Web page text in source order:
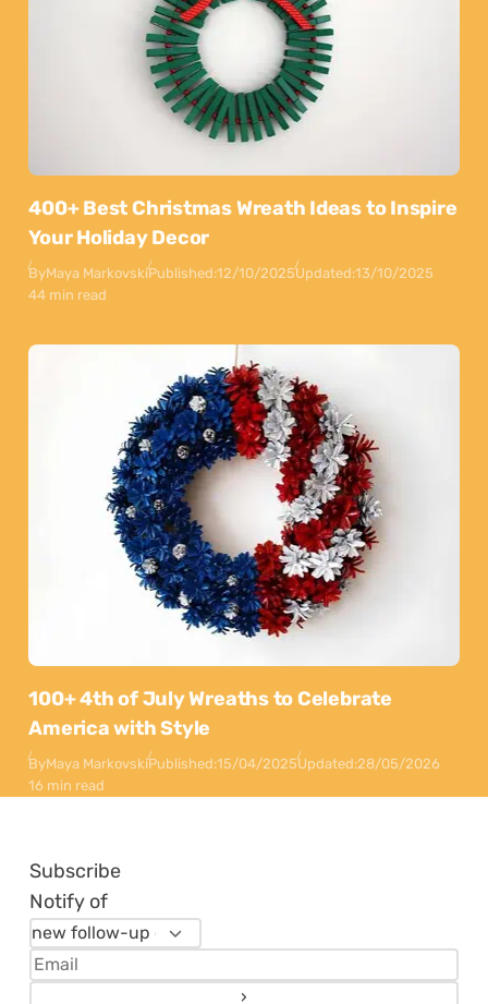
400+ Best Christmas Wreath Ideas to Inspire
Your Holiday Decor
ByMaya MarkovskiPublished:12/10/2025Updated:13/10/2025
44 min read
100+ 4th of July Wreaths to Celebrate
America with Style
ByMaya MarkovskiPublished:15/04/2025Updated:28/05/2026
16 min read
Subscribe
Notify of